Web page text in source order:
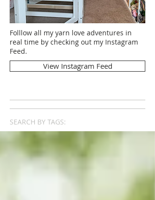
Folllow all my yarn love adventures in
real time by checking out my Instagram
Feed.
View Instagram Feed
SEARCH BY TAGS: